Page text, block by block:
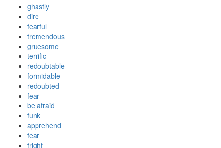
ghastly
dire
fearful
tremendous
gruesome
terrific
redoubtable
formidable
redoubted
fear
be afraid
funk
apprehend
fear
fright